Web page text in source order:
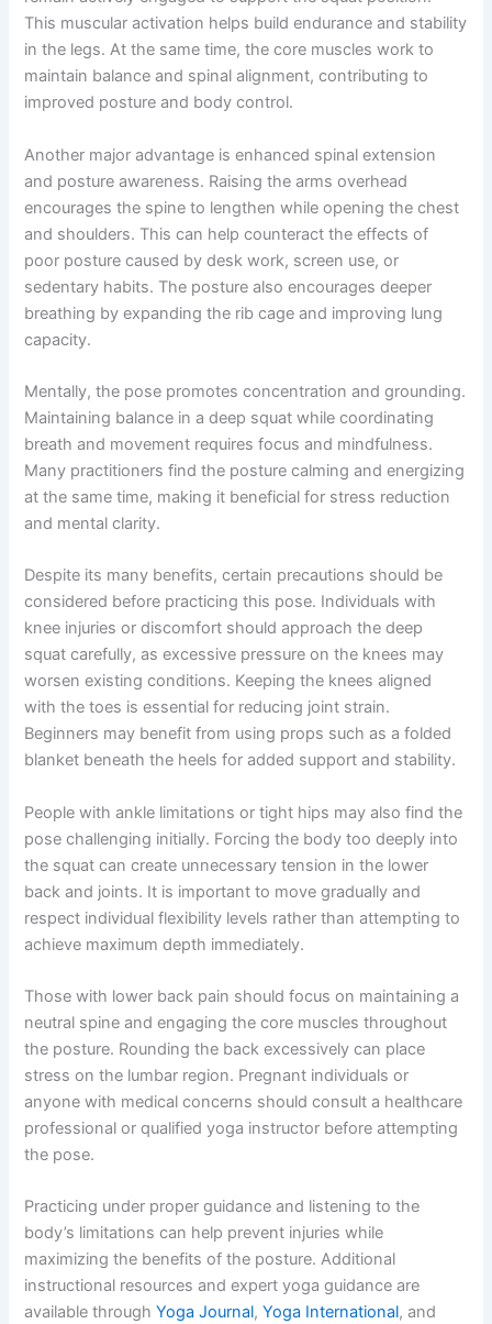
This muscular activation helps build endurance and stability
in the legs. At the same time, the core muscles work to
maintain balance and spinal alignment, contributing to
improved posture and body control.
Another major advantage is enhanced spinal extension
and posture awareness. Raising the arms overhead
encourages the spine to lengthen while opening the chest
and shoulders. This can help counteract the effects of
poor posture caused by desk work, screen use, or
sedentary habits. The posture also encourages deeper
breathing by expanding the rib cage and improving lung
capacity.
Mentally, the pose promotes concentration and grounding.
Maintaining balance in a deep squat while coordinating
breath and movement requires focus and mindfulness.
Many practitioners find the posture calming and energizing
at the same time, making it beneficial for stress reduction
and mental clarity.
Despite its many benefits, certain precautions should be
considered before practicing this pose. Individuals with
knee injuries or discomfort should approach the deep
squat carefully, as excessive pressure on the knees may
worsen existing conditions. Keeping the knees aligned
with the toes is essential for reducing joint strain.
Beginners may benefit from using props such as a folded
blanket beneath the heels for added support and stability.
People with ankle limitations or tight hips may also find the
pose challenging initially. Forcing the body too deeply into
the squat can create unnecessary tension in the lower
back and joints. It is important to move gradually and
respect individual flexibility levels rather than attempting to
achieve maximum depth immediately.
Those with lower back pain should focus on maintaining a
neutral spine and engaging the core muscles throughout
the posture. Rounding the back excessively can place
stress on the lumbar region. Pregnant individuals or
anyone with medical concerns should consult a healthcare
professional or qualified yoga instructor before attempting
the pose.
Practicing under proper guidance and listening to the
body’s limitations can help prevent injuries while
maximizing the benefits of the posture. Additional
instructional resources and expert yoga guidance are
available throughYoga Journal,Yoga International, and